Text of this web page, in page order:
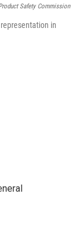
Safety Commission
in